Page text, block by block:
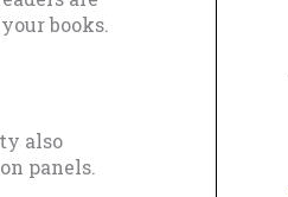
books.
also
panels.